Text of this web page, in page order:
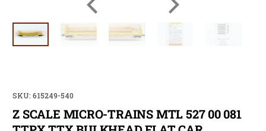
SKU: 615249-540
Z SCALE MICRO-TRAINS MTL 527 00 081